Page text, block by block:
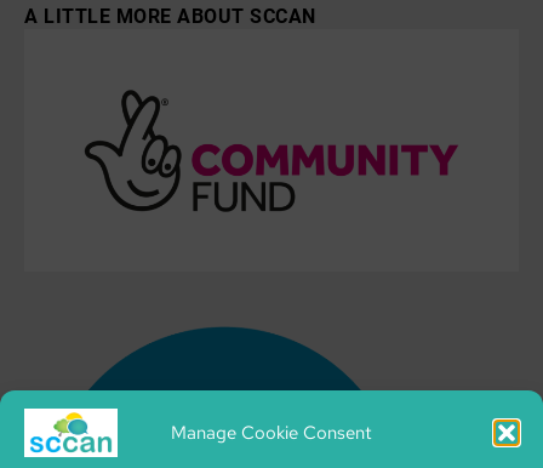
Manage Cookie Consent
A LITTLE MORE ABOUT SCCAN